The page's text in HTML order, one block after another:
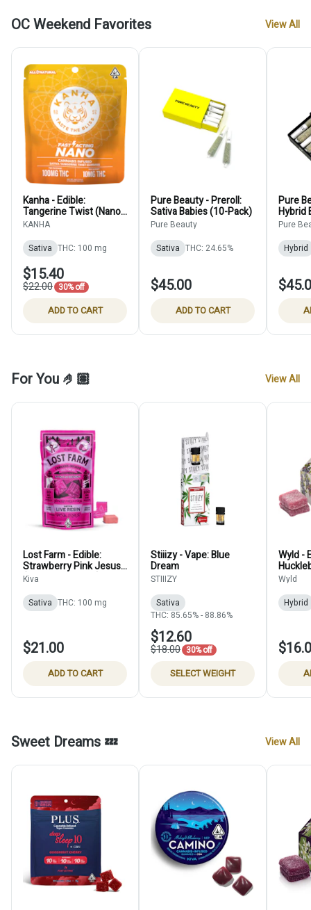
OC Weekend Favorites View All
Kanha - Edible:
Tangerine Twist (Nano
Gummy) - 100mg
KANHA
Sativa THC: 100 mg
$15.40
$22.00 30% off
ADD TO CART
Pure Beauty - Preroll:
Sativa Babies (10-Pack)
Pure Beauty
Sativa THC: 24.65%
$45.00
ADD TO CART
Pure
Hybrid
Pure
Hybrid
For You 🤌🏽 View All
Lost Farm - Edible:
Strawberry Pink Jesus
(Live Resin Chew) -
Kiva
Sativa THC: 100 mg
$21.00
ADD TO CART
Stiiizy - Vape: Blue
Dream
STIIIZY
Sativa
THC: 85.65% - 88.86%
$12.60
$18.00 30% off
SELECT WEIGHT
Wyld -
100mg
Wyld
Hybrid
Sweet Dreams 💤 View All